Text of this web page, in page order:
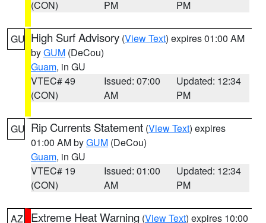
(CON)
PM
PM
GU High Surf Advisory (View Text) expires 01:00 AM
byGUM (DeCou)
Guam, in GU
VTEC# 49
(CON)
Issued: 07:00
AM
Updated: 12:34
PM
GU Rip Currents Statement (View Text) expires
01:00 AM byGUM (DeCou)
Guam, in GU
VTEC# 19
(CON)
Issued: 01:00
AM
Updated: 12:34
PM
AZ Extreme Heat Warning (View Text) expires 10:00